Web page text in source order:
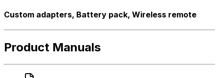
Custom adapters, Battery pack, Wireless remote
Product Manuals